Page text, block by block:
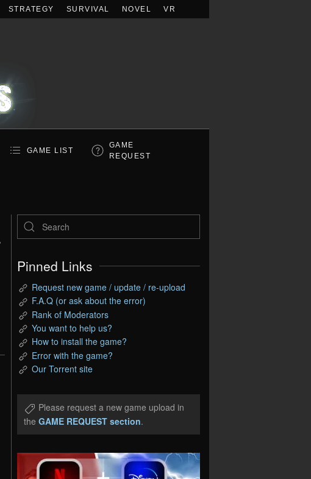
STRATEGY SURVIVAL NOVEL VR
GAME LIST
GAME
REQUEST
Pinned Links
Request new game / update / re-upload
F.A.Q (or ask about the error)
Rank of Moderators
You want to help us?
How to install the game?
Error with the game?
Our Torrent site
Please request a new game upload in
the GAME REQUEST section.